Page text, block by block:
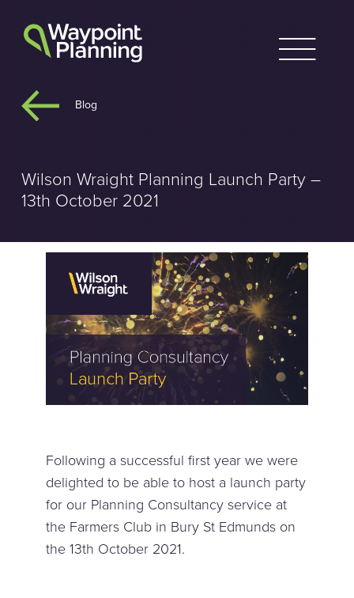
content
Blog
Wilson Wraight Planning Launch Party –
13th October 2021
Following a successful first year we were
delighted to be able to host a launch party
for our Planning Consultancy service at
the Farmers Club in Bury St Edmunds on
the 13th October 2021.